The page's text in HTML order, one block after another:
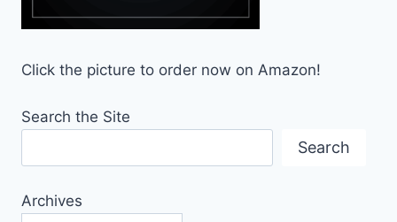
Click the picture to order now on Amazon!
Search the Site
Search
Archives